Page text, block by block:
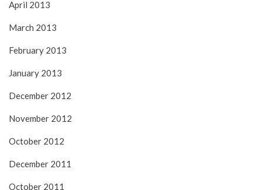
April 2013
March 2013
February 2013
January 2013
December 2012
November 2012
October 2012
December 2011
October 2011